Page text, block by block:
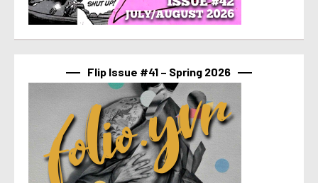
Flip Issue #41 – Spring 2026